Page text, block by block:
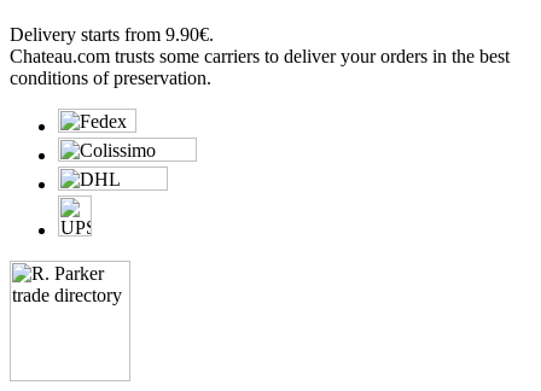
Delivery starts from 9.90€.
Chateau.com trusts some carriers to deliver your orders in the best
conditions of preservation.